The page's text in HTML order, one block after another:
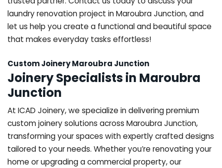
laundry renovation project in Maroubra Junction, and
let us help you create a functional and beautiful space
that makes everyday tasks effortless!
Custom Joinery Maroubra Junction
Joinery Specialists in Maroubra
Junction
At ICAD Joinery, we specialize in delivering premium
custom joinery solutions across Maroubra Junction,
transforming your spaces with expertly crafted designs
tailored to your needs. Whether you’re renovating your
home or upgrading a commercial property, our